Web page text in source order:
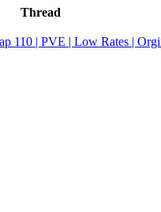
Thread
110 | PVE | Low Rates |